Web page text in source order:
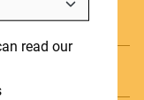
read our